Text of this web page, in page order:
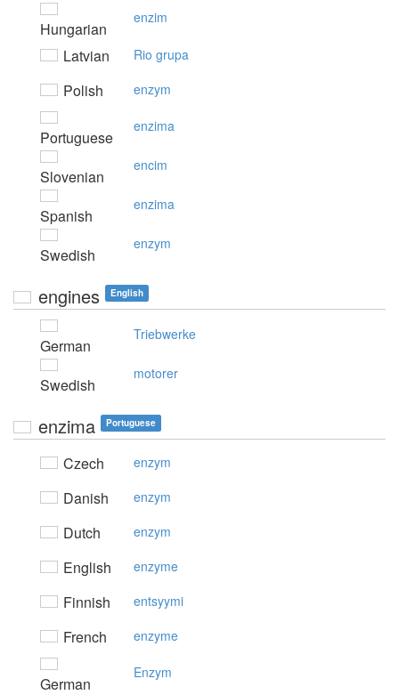
Hungarian
enzim
Latvian Rio grupa
Polish enzym
Portuguese
enzima
Slovenian
encim
Spanish
enzima
Swedish
enzym
engines English
German
Triebwerke
Swedish
motorer
enzima Portuguese
Czech enzym
Danish enzym
Dutch enzym
English enzyme
Finnish entsyymi
French enzyme
German
Enzym